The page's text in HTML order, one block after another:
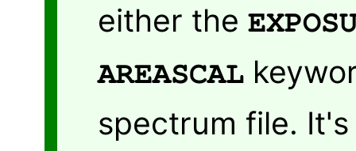
either the
AREASCAL
spectrum file.